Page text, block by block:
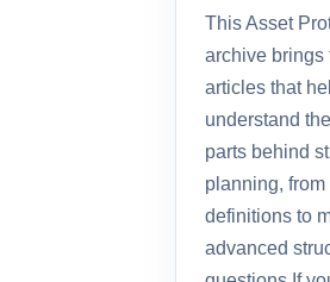
This Asset
archive brings
articles that
understand
parts behind
planning, from
definitions to
advanced